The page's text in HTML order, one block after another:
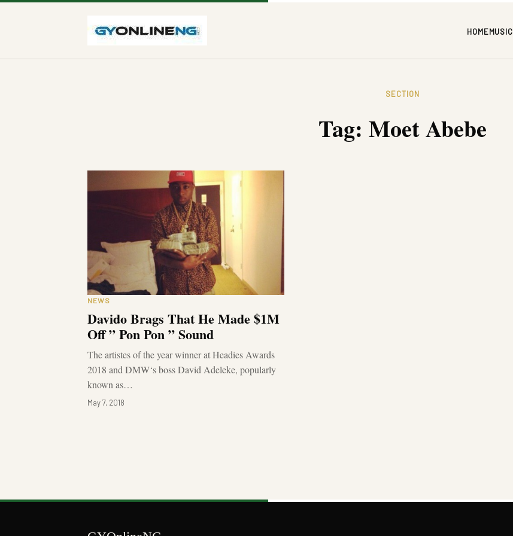
HOMEMUSIC
SECTION
Tag: Moet Abebe
NEWS
Davido Brags That He Made $1M
Off ” Pon Pon ” Sound
The artistes of the year winner at Headies Awards
2018 and DMW‘s boss David Adeleke, popularly
known as…
May 7, 2018